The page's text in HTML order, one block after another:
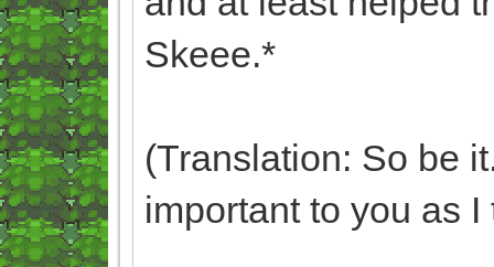
Skeee.*
(Translation: So be
important to you as